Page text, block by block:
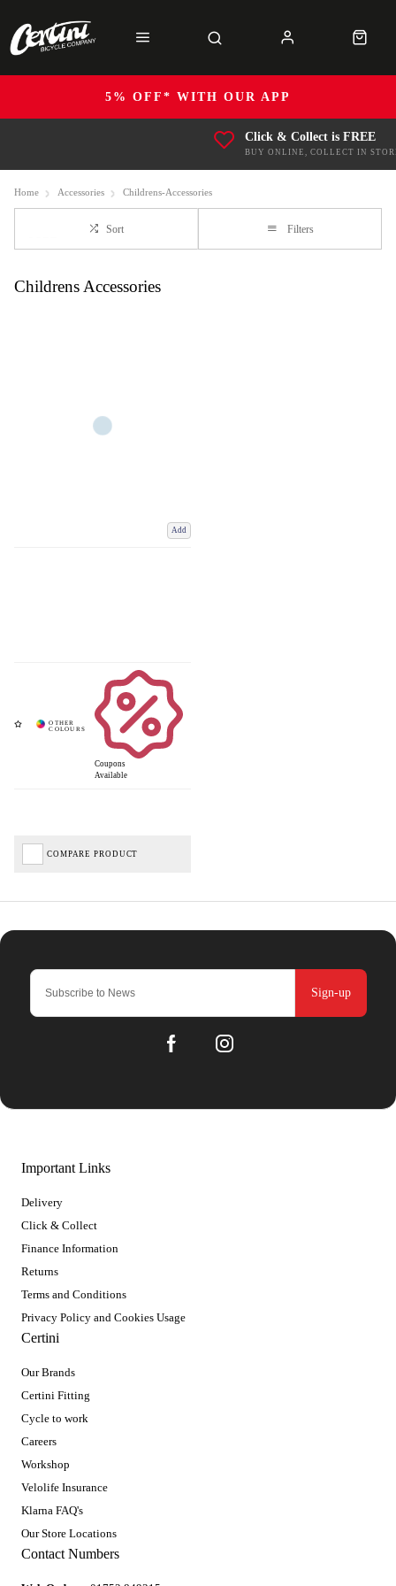
5% OFF* WITH OUR APP
Click & Collect is FREE
BUY ONLINE, COLLECT IN
Home Accessories Childrens-Accessories
Sort Filters
Childrens Accessories
Add
Coupons
Available
COMPARE PRODUCT
Sign-up
Important Links
Delivery
Click & Collect
Finance Information
Returns
Terms and Conditions
Privacy Policy and Cookies Usage
Certini
Our Brands
Certini Fitting
Cycle to work
Careers
Workshop
Velolife Insurance
Klarna FAQ's
Our Store Locations
Contact Numbers